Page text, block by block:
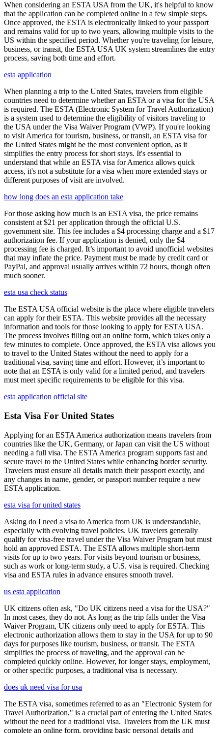
When considering an ESTA USA from the UK, it's helpful to know
that the application can be completed online in a few simple steps.
Once approved, the ESTA is electronically linked to your passport
and remains valid for up to two years, allowing multiple visits to the
US within the specified period. Whether you're traveling for leisure,
business, or transit, the ESTA USA UK system streamlines the entry
process, saving both time and effort.
esta application
When planning a trip to the United States, travelers from eligible
countries need to determine whether an ESTA or a visa for the USA
is required. The ESTA (Electronic System for Travel Authorization)
is a system used to determine the eligibility of visitors traveling to
the USA under the Visa Waiver Program (VWP). If you're looking
to visit America for tourism, business, or transit, an ESTA visa for
the United States might be the most convenient option, as it
simplifies the entry process for short stays. It's essential to
understand that while an ESTA visa for America allows quick
access, it's not a substitute for a visa when more extended stays or
different purposes of visit are involved.
how long does an esta application take
For those asking how much is an ESTA visa, the price remains
consistent at $21 per application through the official U.S.
government site. This fee includes a $4 processing charge and a $17
authorization fee. If your application is denied, only the $4
processing fee is charged. It’s important to avoid unofficial websites
that may inflate the price. Payment must be made by credit card or
PayPal, and approval usually arrives within 72 hours, though often
much sooner.
esta usa check status
The ESTA USA official website is the place where eligible travelers
can apply for their ESTA. This website provides all the necessary
information and tools for those looking to apply for ESTA USA.
The process involves filling out an online form, which takes only a
few minutes to complete. Once approved, the ESTA visa allows you
to travel to the United States without the need to apply for a
traditional visa, saving time and effort. However, it’s important to
note that an ESTA is only valid for a limited period, and travelers
must meet specific requirements to be eligible for this visa.
esta application official site
Esta Visa For United States
Applying for an ESTA America authorization means travelers from
countries like the UK, Germany, or Japan can visit the US without
needing a full visa. The ESTA America program supports fast and
secure travel to the United States while enhancing border security.
Travelers must ensure all details match their passport exactly, and
any changes in name, gender, or passport number require a new
ESTA application.
esta visa for united states
Asking do I need a visa to America from UK is understandable,
especially with evolving travel policies. UK travelers generally
qualify for visa-free travel under the Visa Waiver Program but must
hold an approved ESTA. The ESTA allows multiple short-term
visits for up to two years. For visits beyond tourism or business,
such as work or long-term study, a U.S. visa is required. Checking
visa and ESTA rules in advance ensures smooth travel.
us esta application
UK citizens often ask, "Do UK citizens need a visa for the USA?"
In most cases, they do not. As long as the trip falls under the Visa
Waiver Program, UK citizens only need to apply for ESTA. This
electronic authorization allows them to stay in the USA for up to 90
days for purposes like tourism, business, or transit. The ESTA
simplifies the process of traveling, and the approval can be
completed quickly online. However, for longer stays, employment,
or other specific purposes, a traditional visa is necessary.
does uk need visa for usa
The ESTA visa, sometimes referred to as an "Electronic System for
Travel Authorization," is a crucial part of entering the United States
without the need for a traditional visa. Travelers from the UK must
complete an online form, providing basic personal details and